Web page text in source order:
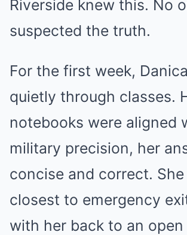
Riverside knew this. No
suspected the truth.
For the first week,
quietly through classes.
notebooks were aligned
military precision, her
concise and correct.
closest to emergency
with her back to an open